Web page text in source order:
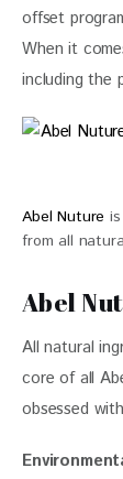
offset
When it
including the
Abel Nuture
from all
Abel
All natural
core of all
obsessed